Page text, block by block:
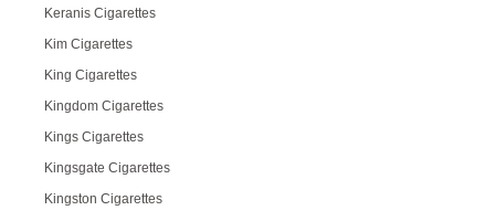
Keranis Cigarettes
Kim Cigarettes
King Cigarettes
Kingdom Cigarettes
Kings Cigarettes
Kingsgate Cigarettes
Kingston Cigarettes